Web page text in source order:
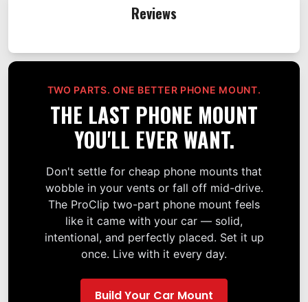
Reviews
TWO PARTS. ONE BETTER PHONE MOUNT.
THE LAST PHONE MOUNT
YOU'LL EVER WANT.
Don't settle for cheap phone mounts that
wobble in your vents or fall off mid-drive.
The ProClip two-part phone mount feels
like it came with your car — solid,
intentional, and perfectly placed. Set it up
once. Live with it every day.
Build Your Car Mount